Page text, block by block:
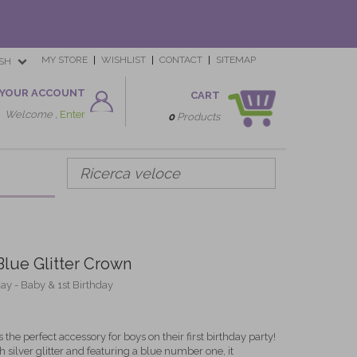
MY STORE WISHLIST CONTACT SITEMAP
YOUR ACCOUNT
Welcome , Enter
CART
0Products
Glitter Crown
- Baby & 1st Birthday
the perfect accessory for boys on their first birthday party!
silver glitter and featuring a blue number one, it